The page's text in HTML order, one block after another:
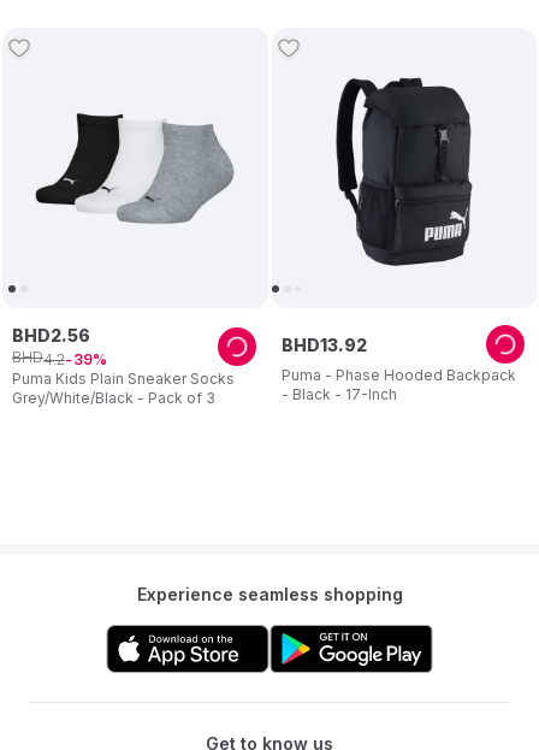
Puma Kids Plain Sneaker Socks
Grey/White/Black - Pack of 3
BHD2.56
BHD4.2 39
Puma - Phase Hooded Backpack
- Black - 17-Inch
BHD13.92
Experience seamless shopping
Get to know us